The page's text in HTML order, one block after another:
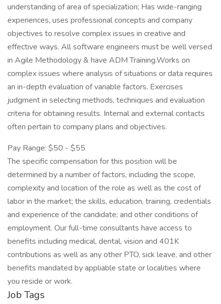
understanding of area of specialization; Has wide-ranging
experiences, uses professional concepts and company
objectives to resolve complex issues in creative and
effective ways. All software engineers must be well versed
in Agile Methodology & have ADM Training.Works on
complex issues where analysis of situations or data requires
an in-depth evaluation of variable factors. Exercises
judgment in selecting methods, techniques and evaluation
criteria for obtaining results. Internal and external contacts
often pertain to company plans and objectives.
Pay Range: $50 - $55
The specific compensation for this position will be
determined by a number of factors, including the scope,
complexity and location of the role as well as the cost of
labor in the market; the skills, education, training, credentials
and experience of the candidate; and other conditions of
employment. Our full-time consultants have access to
benefits including medical, dental, vision and 401K
contributions as well as any other PTO, sick leave, and other
benefits mandated by appliable state or localities where
you reside or work.
Job Tags